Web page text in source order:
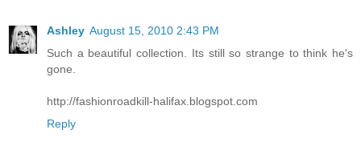
Ashley August 15, 2010 2:43 PM
Such a beautiful collection. Its still so strange to think he's
gone.
http://fashionroadkill-halifax.blogspot.com
Reply